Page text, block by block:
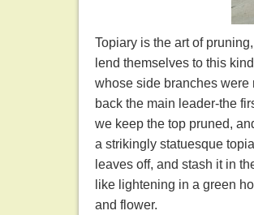
Topiary is the art of
lend themselves to this
whose side branches were
back the main leader-the
we keep the top pruned,
a strikingly statuesque
leaves off, and stash it in
like lightening in a green
and flower.